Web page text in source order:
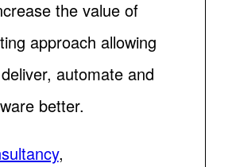
the value of
approach allowing
automate and
better.
,